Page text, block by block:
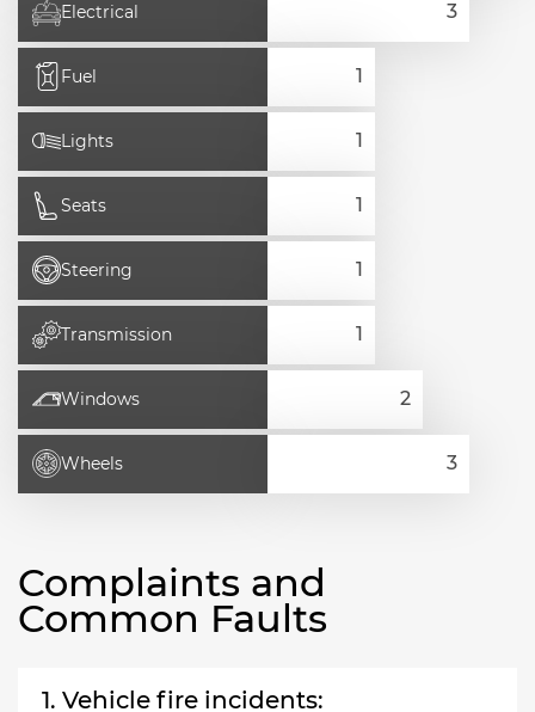
Electrical
Fuel
Lights
Seats
Steering
Transmission
Windows
Wheels
Complaints and
Common Faults
1. Vehicle fire incidents: